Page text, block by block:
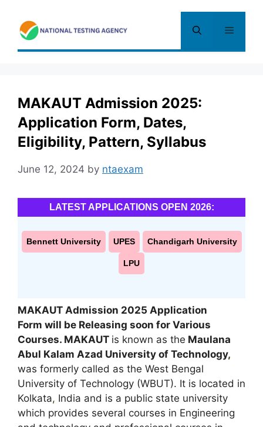
content
Menu
MAKAUT Admission 2025:
Application Form, Dates,
Eligibility, Pattern, Syllabus
June 12, 2024 by ntaexam
LATEST APPLICATIONS OPEN 2026:
Bennett University UPES Chandigarh University
LPU
MAKAUT Admission 2025 Application
Form will be Releasing soon for Various
Courses. MAKAUT is known as the Maulana
Abul Kalam Azad University of Technology,
was formerly called as the West Bengal
University of Technology (WBUT). It is located in
Kolkata, India and is a public state university
which provides several courses in Engineering